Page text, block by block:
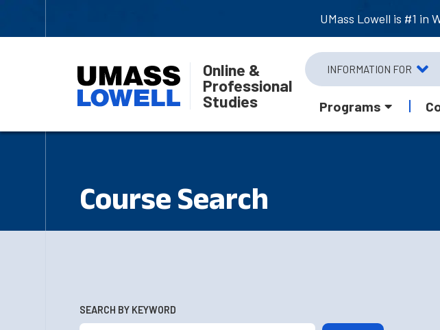
UMass Lowell is #1 in
Online &
Professional
Studies
INFORMATION FOR
Programs
Course Search
SEARCH BY KEYWORD